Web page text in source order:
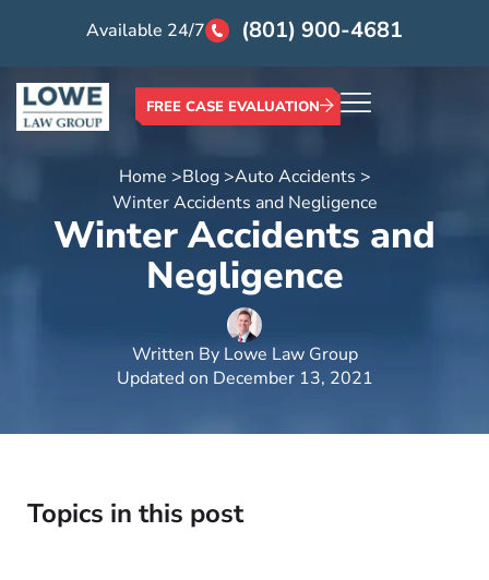
Available 24/7 (801) 900-4681
FREE CASE EVALUATION
Home >Blog >Auto Accidents >
Winter Accidents and Negligence
Winter Accidents and
Negligence
Written ByLowe Law Group
Updated on December 13, 2021
Topics in this post